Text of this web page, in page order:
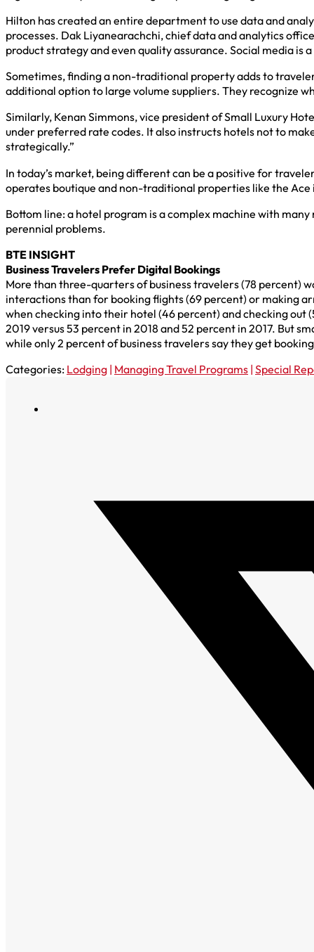
Hilton has created an entire department to use data and
processes. Dak Liyanearachchi, chief data and analytics
product strategy and even quality assurance. Social media
Sometimes, finding a non-traditional property adds to
additional option to large volume suppliers. They recognize
Similarly, Kenan Simmons, vice president of Small Luxury
under preferred rate codes. It also instructs hotels not to
strategically.”
In today’s market, being different can be a positive for
operates boutique and non-traditional properties like the Ace
Bottom line: a hotel program is a complex machine with
perennial problems.
BTE INSIGHT
Business Travelers Prefer Digital Bookings
More than three-quarters of business travelers (78 percent)
interactions than for booking flights (69 percent) or making
when checking into their hotel (46 percent) and checking out
2019 versus 53 percent in 2018 and 52 percent in 2017. But
while only 2 percent of business travelers say they get
Categories: Lodging | Managing Travel Programs | Special